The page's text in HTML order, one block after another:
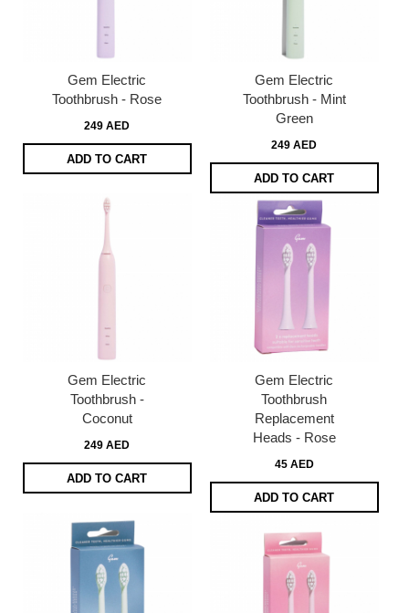
Gem Electric
Toothbrush - Rose
249 AED
ADD TO CART
Gem Electric
Toothbrush - Mint
Green
249 AED
ADD TO CART
Gem Electric
Toothbrush -
Coconut
249 AED
ADD TO CART
Gem Electric
Toothbrush
Replacement
Heads - Rose
45 AED
ADD TO CART